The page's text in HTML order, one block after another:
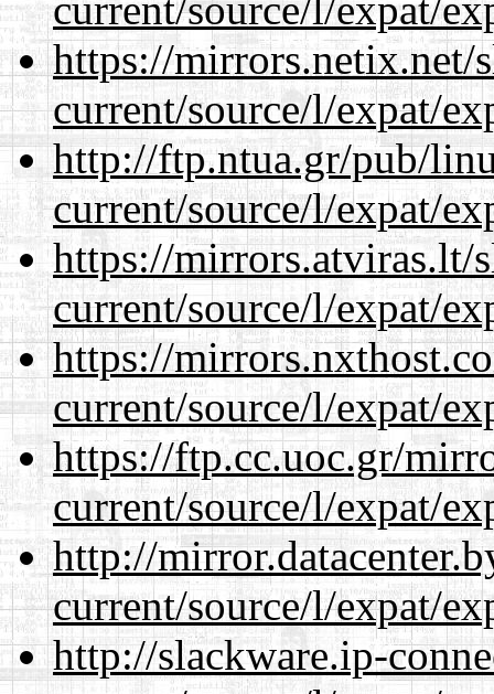
https://mirrors.netix.net/
current/source/l/expat/
http://ftp.ntua.gr/pub/
current/source/l/expat/
https://mirrors.atviras.lt/
current/source/l/expat/
https://
current/source/l/expat/
https://ftp.cc.uoc.gr/
current/source/l/expat/
http://
current/source/l/expat/
http://slackware.ip-